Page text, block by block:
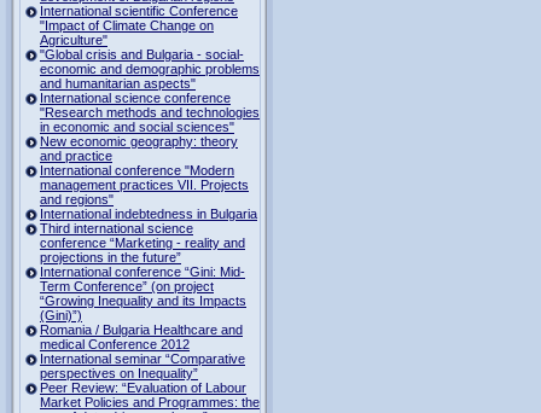
International scientific Conference
"Impact of Climate Change on
Agriculture"
"Global crisis and Bulgaria - social-
economic and demographic problems
and humanitarian aspects"
International science conference
"Research methods and technologies
in economic and social sciences"
New economic geography: theory
and practice
International conference "Modern
management practices VII. Projects
and regions"
International indebtedness in Bulgaria
Third international science
conference “Marketing - reality and
projections in the future”
International conference “Gini: Mid-
Term Conference” (on project
“Growing Inequality and its Impacts
(Gini)”)
Romania / Bulgaria Healthcare and
medical Conference 2012
International seminar “Comparative
perspectives on Inequality”
Peer Review: “Evaluation of Labour
Market Policies and Programmes: the